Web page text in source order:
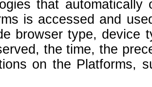
that
is accessed and
browser type, device
the time, the
on the Platforms,